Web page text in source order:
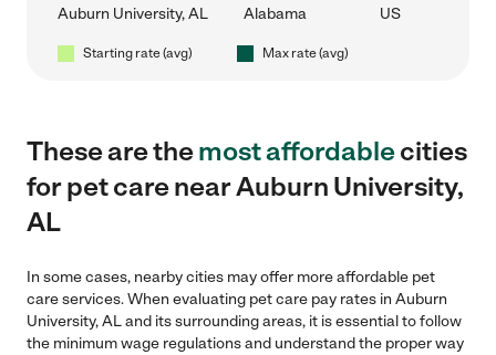
Auburn University, AL Alabama US
Starting rate (avg) Max rate (avg)
These are themost affordablecities
for pet care near Auburn University,
AL
In some cases, nearby cities may offer more affordable pet
care services. When evaluating pet care pay rates in Auburn
University, AL and its surrounding areas, it is essential to follow
the minimum wage regulations and understand the proper way